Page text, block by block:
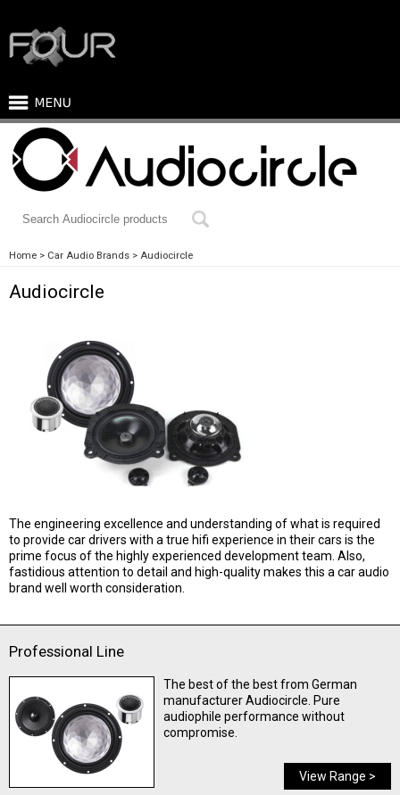
Home Car Audio Brands Audiocircle
Audiocircle
The engineering excellence and understanding of what is required
to provide car drivers with a true hifi experience in their cars is the
prime focus of the highly experienced development team. Also,
fastidious attention to detail and high-quality makes this a car audio
brand well worth consideration.
Professional Line
The best of the best from German
manufacturer Audiocircle. Pure
audiophile performance without
compromise.
View Range >